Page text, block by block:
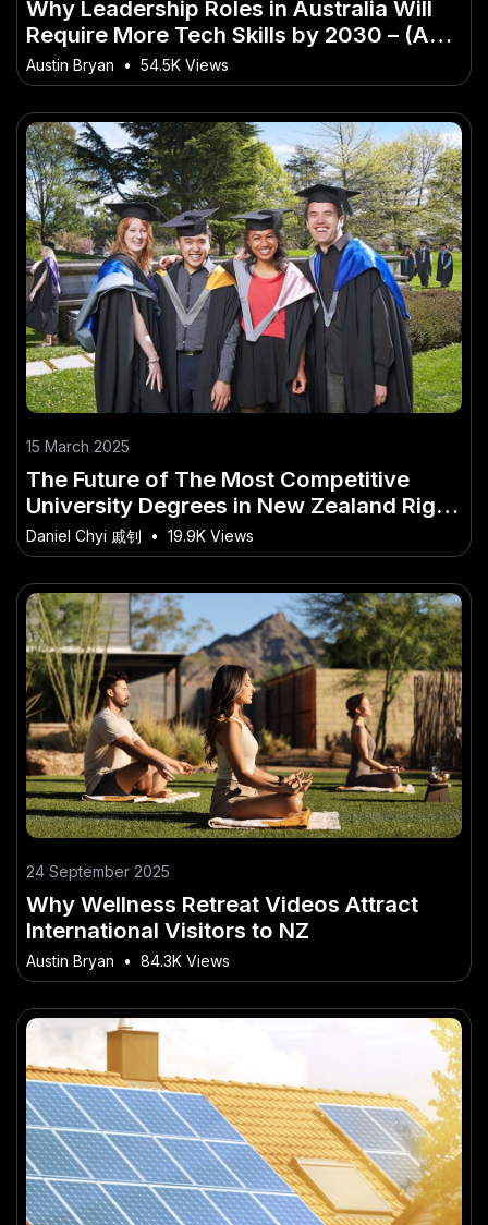
Why Leadership Roles in Australia Will
Require More Tech Skills by 2030 – (And
How Australians Can Stay Ahead)
Austin Bryan • 54.5K Views
15 March 2025
The Future of The Most Competitive
University Degrees in New Zealand Right
Now: Trends to Watch
Daniel Chyi 戚钊 • 19.9K Views
24 September 2025
Why Wellness Retreat Videos Attract
International Visitors to NZ
Austin Bryan • 84.3K Views